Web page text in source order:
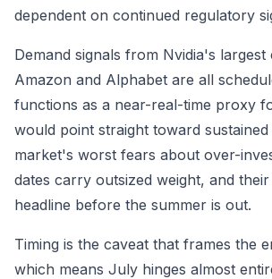
dependent on continued regulatory
Demand signals from Nvidia's
Amazon and Alphabet are all
functions as a near-real-time proxy
would point straight toward
market's worst fears about over-
dates carry outsized weight, and
headline before the summer is out.
Timing is the caveat that frames the
which means July hinges almost